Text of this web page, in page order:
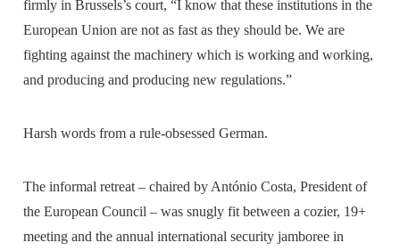
firmly in Brussels’s court, “I know that these institutions in the
European Union are not as fast as they should be. We are
fighting against the machinery which is working and working,
and producing and producing new regulations.”
Harsh words from a rule-obsessed German.
The informal retreat – chaired by António Costa, President of
the European Council – was snugly fit between a cozier, 19+
meeting and the annual international security jamboree in